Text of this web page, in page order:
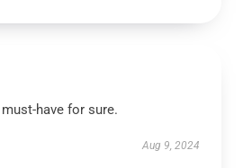
have for sure.
Aug 9, 2024